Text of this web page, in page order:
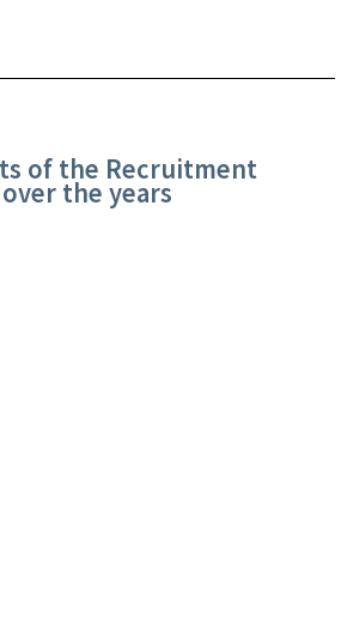
of the Recruitment
the years